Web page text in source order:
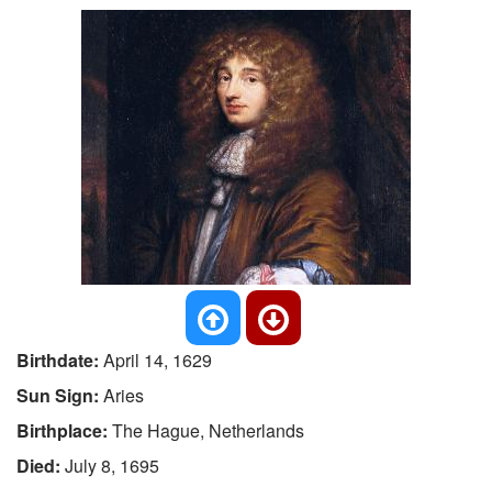
Birthdate: April 14, 1629
Sun Sign: Aries
Birthplace: The Hague, Netherlands
Died: July 8, 1695